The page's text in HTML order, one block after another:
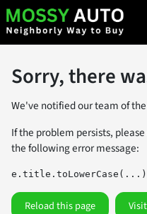
Sorry, there
We've notified our team of
If the problem persists,
the following error message:
Reload this page